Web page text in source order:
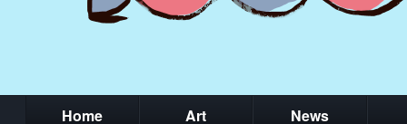
Home Art News